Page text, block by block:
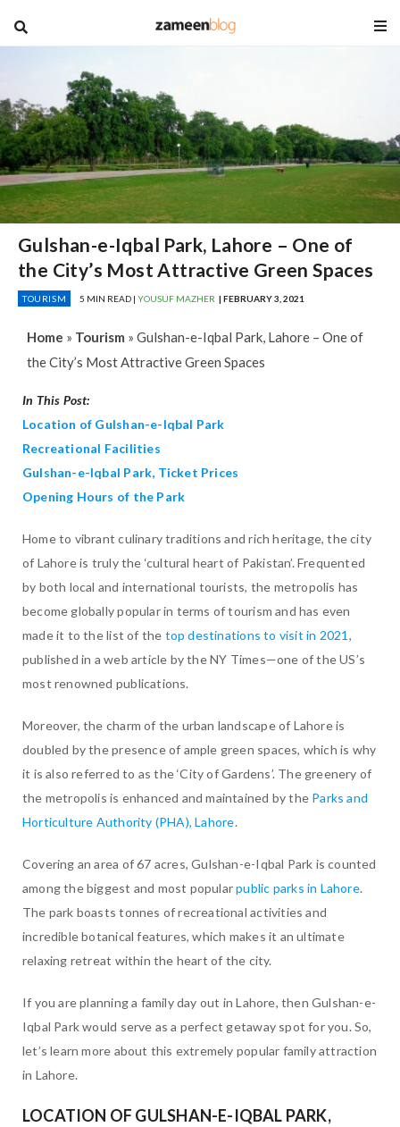
blog
Gulshan-e-Iqbal Park, Lahore – One of
the City’s Most Attractive Green Spaces
TOURISM 5 MIN READ |YOUSUF MAZHER | FEBRUARY 3, 2021
Home » Tourism » Gulshan-e-Iqbal Park, Lahore – One of
the City’s Most Attractive Green Spaces
In This Post:
Location of Gulshan-e-Iqbal Park
Recreational Facilities
Gulshan-e-Iqbal Park, Ticket Prices
Opening Hours of the Park
Home to vibrant culinary traditions and rich heritage, the city
of Lahore is truly the ‘cultural heart of Pakistan’. Frequented
by both local and international tourists, the metropolis has
become globally popular in terms of tourism and has even
made it to the list of the top destinations to visit in 2021,
published in a web article by the NY Times—one of the US’s
most renowned publications.
Moreover, the charm of the urban landscape of Lahore is
doubled by the presence of ample green spaces, which is why
it is also referred to as the ‘City of Gardens’. The greenery of
the metropolis is enhanced and maintained by the Parks and
Horticulture Authority (PHA), Lahore.
Covering an area of 67 acres, Gulshan-e-Iqbal Park is counted
among the biggest and most popularpublic parks in Lahore.
The park boasts tonnes of recreational activities and
incredible botanical features, which makes it an ultimate
relaxing retreat within the heart of the city.
If you are planning a family day out in Lahore, then Gulshan-e-
Iqbal Park would serve as a perfect getaway spot for you. So,
let’s learn more about this extremely popular family attraction
in Lahore.
LOCATION OF GULSHAN-E-IQBAL PARK,